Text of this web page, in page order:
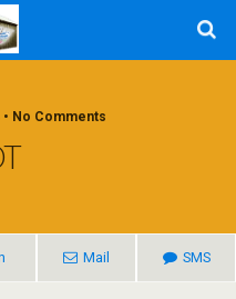
No Comments
Mail SMS